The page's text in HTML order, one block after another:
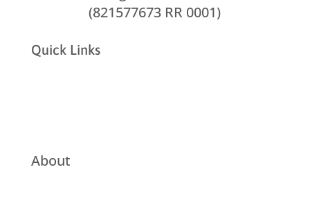
(821577673 RR 0001)
Quick Links
About